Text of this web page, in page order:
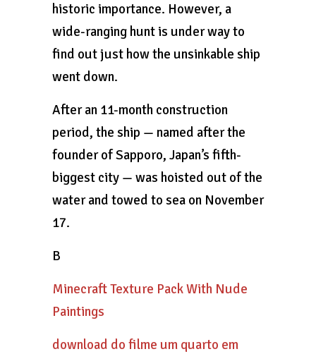
historic importance. However, a
wide-ranging hunt is under way to
find out just how the unsinkable ship
went down.
After an 11-month construction
period, the ship — named after the
founder of Sapporo, Japan’s fifth-
biggest city — was hoisted out of the
water and towed to sea on November
17.
B
Minecraft Texture Pack With Nude
Paintings
download do filme um quarto em